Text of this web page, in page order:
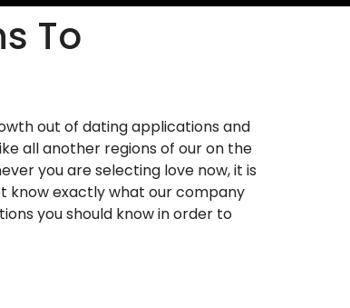
To
out of dating applications and
all another regions of our on the
you are selecting love now, it is
know exactly what our company
you should know in order to